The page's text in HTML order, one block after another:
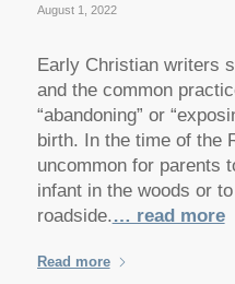
August 1, 2022
Early Christian writers
and the common
“abandoning” or
birth. In the time of the
uncommon for parents
infant in the woods or
roadside.… read more
Read more